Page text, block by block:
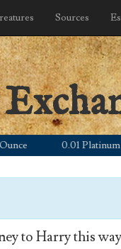
Sources
0.01 Platinum
to Harry this